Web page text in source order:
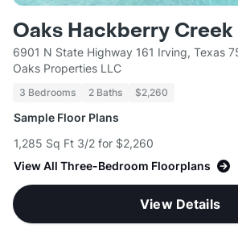
Oaks Hackberry Creek
6901 N State Highway 161 Irving, Texas
Oaks Properties LLC
3 Bedrooms 2 Baths $2,260
Sample Floor Plans
1,285 Sq Ft 3/2 for $2,260
View All Three-Bedroom Floorplans
View Details